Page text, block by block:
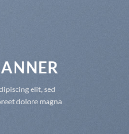
elit, sed
dolore magna